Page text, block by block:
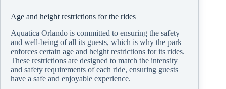
Age and height restrictions for the rides
Aquatica Orlando is committed to ensuring the safety
and well-being of all its guests, which is why the park
enforces certain age and height restrictions for its rides.
These restrictions are designed to match the intensity
and safety requirements of each ride, ensuring guests
have a safe and enjoyable experience.